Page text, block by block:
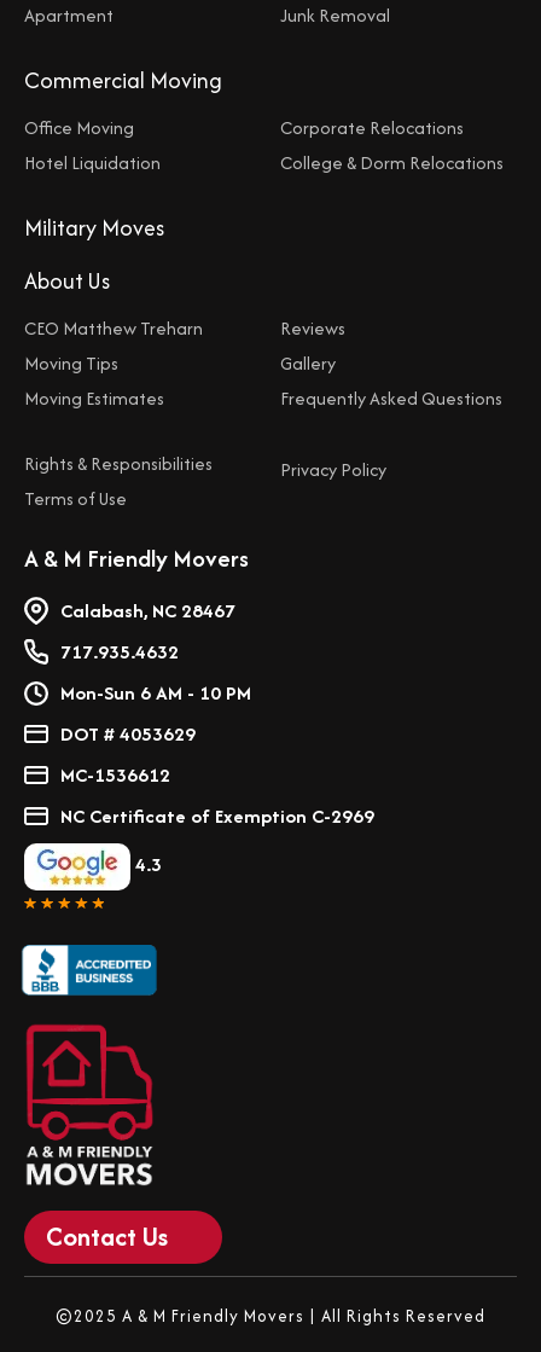
Apartment
Junk Removal
Commercial Moving
Office Moving
Hotel Liquidation
Corporate Relocations
College & Dorm Relocations
Military Moves
About Us
CEO Matthew Treharn
Moving Tips
Moving Estimates
Reviews
Gallery
Frequently Asked Questions
Rights & Responsibilities
Terms of Use
Privacy Policy
A & M Friendly Movers
Calabash, NC 28467
717.935.4632
Mon-Sun 6 AM - 10 PM
DOT # 4053629
MC-1536612
NC Certificate of Exemption C-2969
4.3
Contact Us
©2025 A & M Friendly Movers | All Rights Reserved